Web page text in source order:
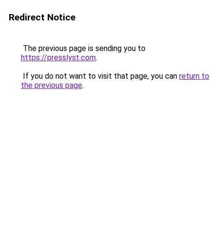
Redirect Notice
The previous page is sending you to
https://presslyst.com.
If you do not want to visit that page, you can return to
the previous page.